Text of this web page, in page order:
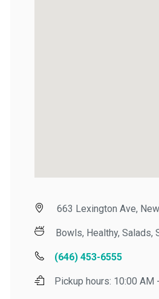
663 Lexington Ave, New
Bowls, Healthy, Salads,
(646) 453-6555
Pickup hours:10:00 AM -